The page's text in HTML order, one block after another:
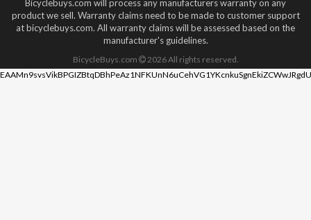
Bicyclebuys.com will process any manufacturers warranty on any
product we sell. Warranty claims need to be made to customer support
at bicyclebuys.com. All warranty claims will be assessed based on the
manufacturer's guidelines.
BicycleBuys.com 2026All rights reserved.